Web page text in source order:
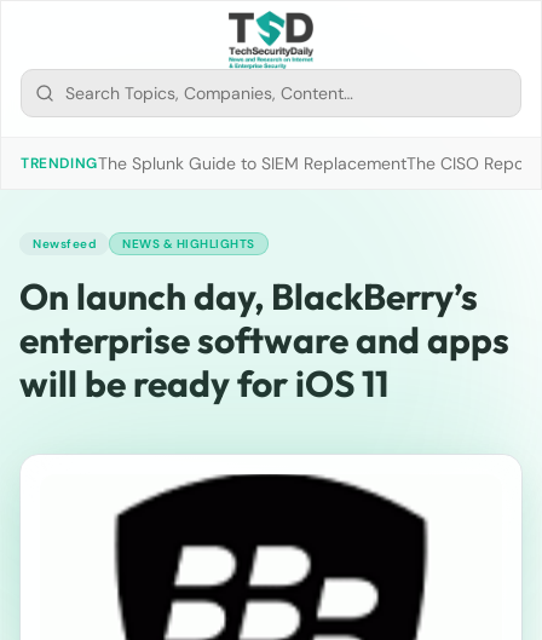
TRENDINGThe Splunk Guide to SIEM ReplacementThe CISO
Newsfeed NEWS & HIGHLIGHTS
On launch day, BlackBerry’s
enterprise software and apps
will be ready for iOS 11